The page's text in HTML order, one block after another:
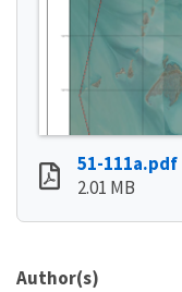
51-111a.pdf
2.01 MB
Author(s)